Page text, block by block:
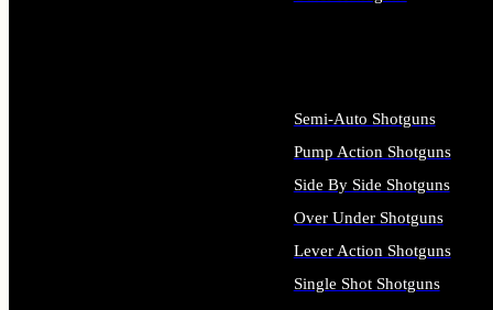
Semi-Auto Shotguns
Pump Action Shotguns
Side By Side Shotguns
Over Under Shotguns
Lever Action Shotguns
Single Shot Shotguns